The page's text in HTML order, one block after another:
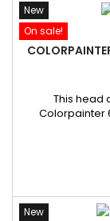
New
On sale!
This head
Colorpainter
(number
SKU:
New